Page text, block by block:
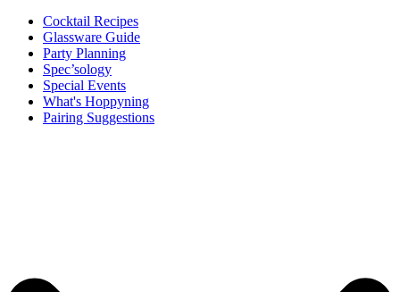
Cocktail Recipes
Glassware Guide
Party Planning
Spec’sology
Special Events
What's Hoppyning
Pairing Suggestions